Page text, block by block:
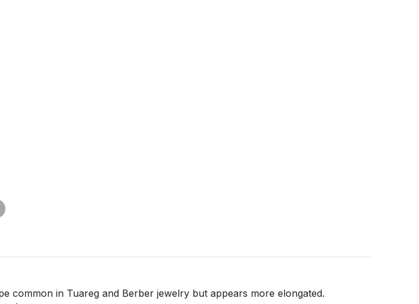
common in Tuareg and Berber jewelry but appears more elongated.